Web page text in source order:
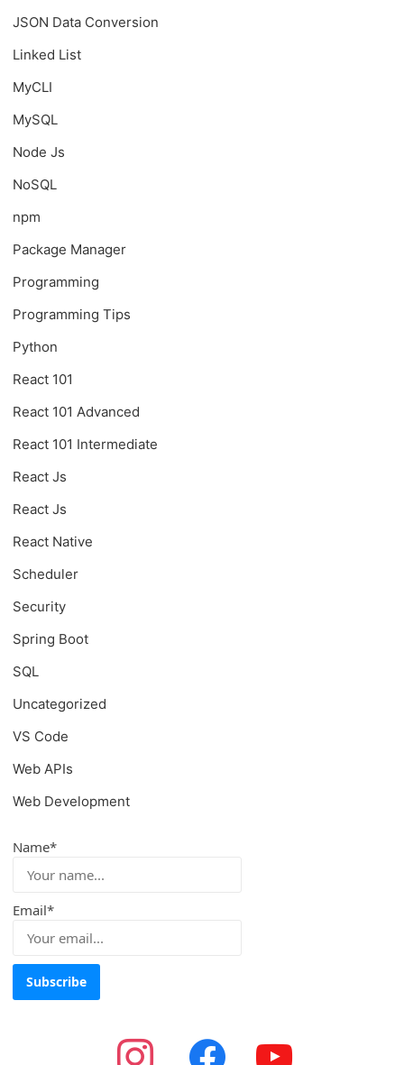
JSON Data Conversion
Linked List
MyCLI
MySQL
Node Js
NoSQL
npm
Package Manager
Programming
Programming Tips
Python
React 101
React 101 Advanced
React 101 Intermediate
React Js
React Js
React Native
Scheduler
Security
Spring Boot
SQL
Uncategorized
VS Code
Web APIs
Web Development
Name*
Email*